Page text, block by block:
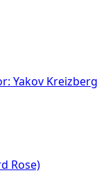
Yakov
Rose)